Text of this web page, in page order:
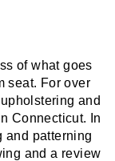
of what goes
seat. For over
and
Connecticut. In
and patterning
and a review